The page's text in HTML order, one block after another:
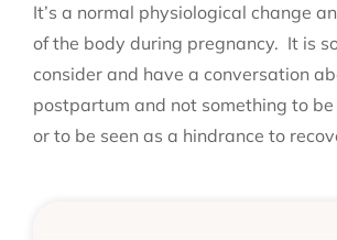
It’s a normal physiological change
of the body during pregnancy. It is
consider and have a conversation
postpartum and not something to
or to be seen as a hindrance to